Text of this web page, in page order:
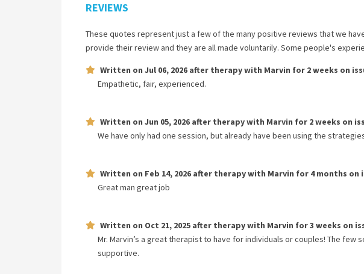
REVIEWS
These quotes represent just a few of the many positive reviews that we
provide their review and they are all made voluntarily. Some people's
Written on Jul 06, 2026 after therapy with Marvin for 2 weeks on
Empathetic, fair, experienced.
Written on Jun 05, 2026 after therapy with Marvin for 2 weeks on
We have only had one session, but already have been using the
Written on Feb 14, 2026 after therapy with Marvin for 4 months on
Great man great job
Written on Oct 21, 2025 after therapy with Marvin for3 weeks on
Mr. Marvin’s a great therapist to have for individuals or couples! The few
supportive.